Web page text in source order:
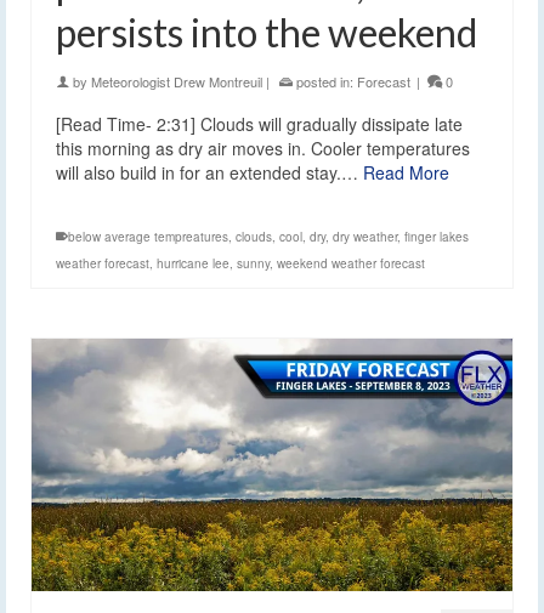
persists into the weekend
by Meteorologist Drew Montreuil | posted in: Forecast | 0
[Read Time- 2:31] Clouds will gradually dissipate late
this morning as dry air moves in. Cooler temperatures
will also build in for an extended stay.… Read More
below average tempreatures, clouds, cool, dry, dry weather, finger lakes
weather forecast, hurricane lee, sunny, weekend weather forecast